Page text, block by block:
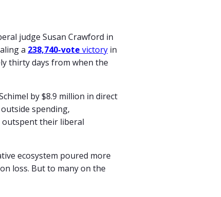
judge Susan Crawford in
a 238,740-vote victory in
thirty days from when the
by $8.9 million in direct
outside spending,
outspent their liberal
ecosystem poured more
loss. But to many on the